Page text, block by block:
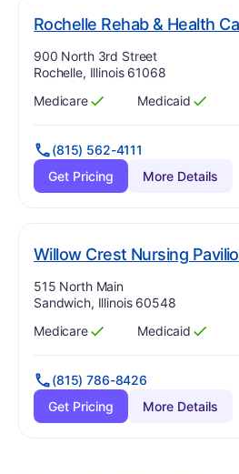
Rochelle Rehab & Health
Address:
900 North 3rd Street
Rochelle, Illinois 61068
Has
Medicare
?
Yes Has
Medicaid
?
Yes
(815) 562-4111
Get Pricing
More Details
Willow Crest Nursing
Address:
515 North Main
Sandwich, Illinois 60548
Has
Medicare
?
Yes Has
Medicaid
?
Yes
(815) 786-8426
Get Pricing
More Details